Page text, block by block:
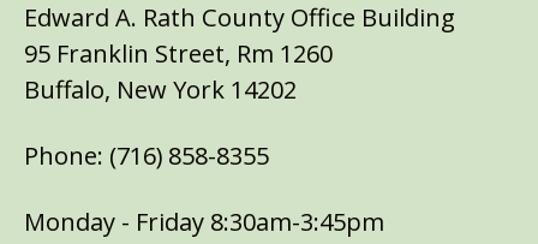
Edward A. Rath County Office Building
95 Franklin Street, Rm 1260
Buffalo, New York 14202
Phone: (716) 858-8355
Monday - Friday 8:30am-3:45pm